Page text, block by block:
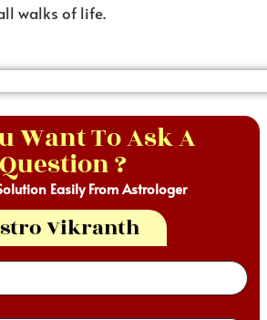
walks of life.
Want To Ask A
Question ?
Easily From Astrologer
Vikranth